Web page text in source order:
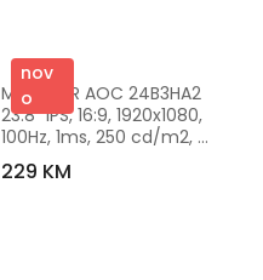
nov
o
MONITOR AOC 24B3HA2
23.8” IPS, 16:9, 1920x1080,
100Hz, 1ms, 250 cd/m2,
1000:1, VGA, HDMI, DP, VESA,
Ultra Narrow, 2 W x 2, Black,
229 KM